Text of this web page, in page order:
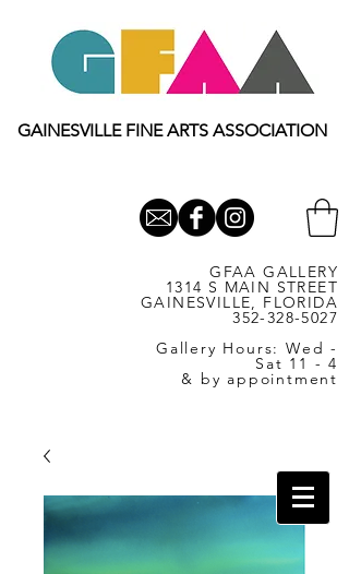
GAINESVILLE FINE ARTS ASSOCIATION
GFAA GALLERY
1314 S MAIN STREET
GAINESVILLE, FLORIDA
352-328-5027
Gallery Hours: Wed -
Sat 11 - 4
& by appointment